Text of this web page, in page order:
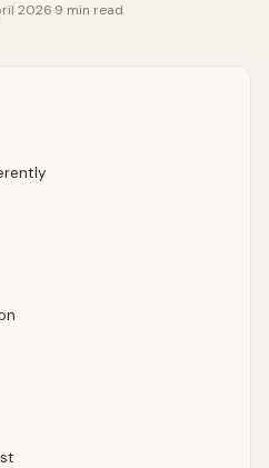
2026·9 min read